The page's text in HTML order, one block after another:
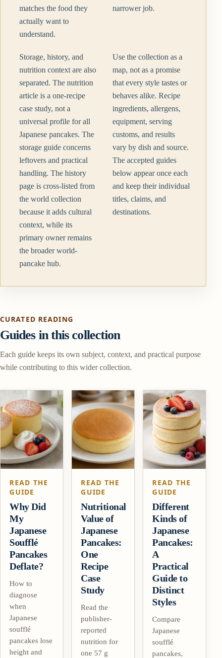
matches the food they
actually want to
understand.
narrower job.
Storage, history, and
nutrition context are also
separated. The nutrition
article is a one-recipe
case study, not a
universal profile for all
Japanese pancakes. The
storage guide concerns
leftovers and practical
handling. The history
page is cross-listed from
the world collection
because it adds cultural
context, while its
primary owner remains
the broader world-
pancake hub.
Use the collection as a
map, not as a promise
that every style tastes or
behaves alike. Recipe
ingredients, allergens,
equipment, serving
customs, and results
vary by dish and source.
The accepted guides
below appear once each
and keep their individual
titles, claims, and
destinations.
CURATED READING
Guides in this collection
Each guide keeps its own subject, context, and practical purpose
while contributing to this wider collection.
READ THE
GUIDE
Why Did
My
Japanese
Soufflé
Pancakes
Deflate?
How to
diagnose
when
Japanese
soufflé
pancakes lose
height and
READ THE
GUIDE
Nutritional
Value of
Japanese
Pancakes:
One
Recipe
Case
Study
Read the
publisher-
reported
nutrition for
one 57 g
READ THE
GUIDE
Different
Kinds of
Japanese
Pancakes:
A
Practical
Guide to
Distinct
Styles
Compare
Japanese
soufflé
pancakes,